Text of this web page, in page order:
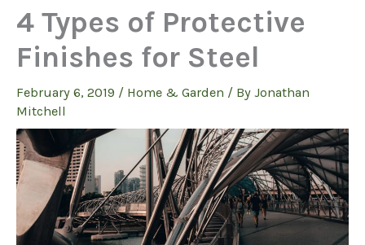
4 Types of Protective
Finishes for Steel
February 6, 2019 / Home & Garden / By Jonathan
Mitchell